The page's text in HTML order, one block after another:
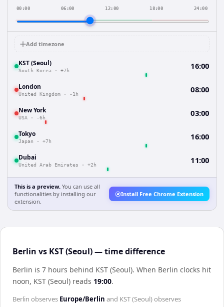
00:00 06:00 12:00 18:00 24:00
Add timezone
KST (Seoul)
South Korea · +7h 16:00
London
United Kingdom · -1h 08:00
New York
USA · -6h 03:00
Tokyo
Japan · +7h 16:00
Dubai
United Arab Emirates · +2h 11:00
This is a preview. You can use all
functionalities by installing our
extension.
Install Free Chrome Extension
Berlin vs KST (Seoul) — time difference
Berlin is 7 hours behind KST (Seoul). When Berlin clocks hit
noon, KST (Seoul) reads 19:00.
Berlin observes Europe/Berlin and KST (Seoul)observes